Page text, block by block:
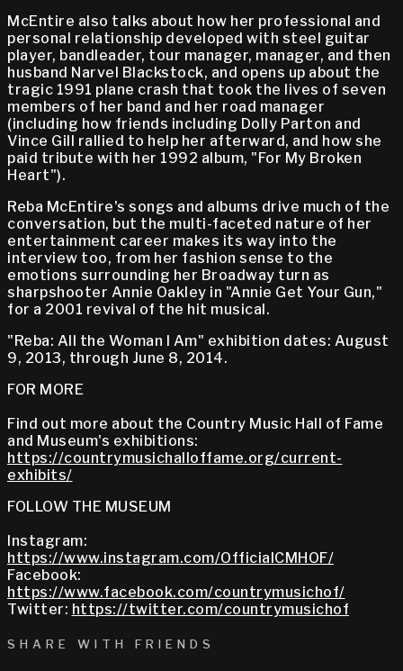
McEntire also talks about how her professional and
personal relationship developed with steel guitar
player, bandleader, tour manager, manager, and then
husband Narvel Blackstock, and opens up about the
tragic 1991 plane crash that took the lives of seven
members of her band and her road manager
(including how friends including Dolly Parton and
Vince Gill rallied to help her afterward, and how she
paid tribute with her 1992 album, "For My Broken
Heart").
Reba McEntire's songs and albums drive much of the
conversation, but the multi-faceted nature of her
entertainment career makes its way into the
interview too, from her fashion sense to the
emotions surrounding her Broadway turn as
sharpshooter Annie Oakley in "Annie Get Your Gun,"
for a 2001 revival of the hit musical.
"Reba: All the Woman I Am" exhibition dates: August
9, 2013, through June 8, 2014.
FOR MORE
Find out more about the Country Music Hall of Fame
and Museum's exhibitions:
https://countrymusichalloffame.org/current-
exhibits/
FOLLOW THE MUSEUM
Instagram:
https://www.instagram.com/OfficialCMHOF/
Facebook:
https://www.facebook.com/countrymusichof/
Twitter: https://twitter.com/countrymusichof
SHARE WITH FRIENDS